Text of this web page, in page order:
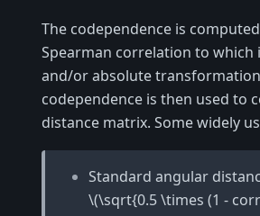
The codependence is
Spearman correlation to which
and/or absolute
codependence is then used to
distance matrix. Some widely
Standard angular
\(\sqrt{0.5 \times (1 -